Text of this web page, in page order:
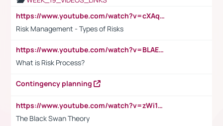
https://www.youtube.com/watch?v=cXAqQ7ofdHw
Risk Management - Types of Risks
https://www.youtube.com/watch?v=BLAEuVSAlVM
What is Risk Process?
Contingency planning
https://www.youtube.com/watch?v=zWi15fAtMEc
The Black Swan Theory